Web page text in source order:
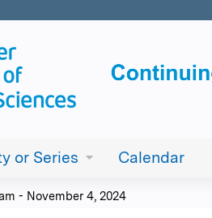
or Series Calendar
- November 4, 2024